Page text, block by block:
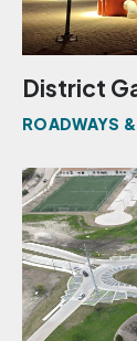
District
ROADWAYS